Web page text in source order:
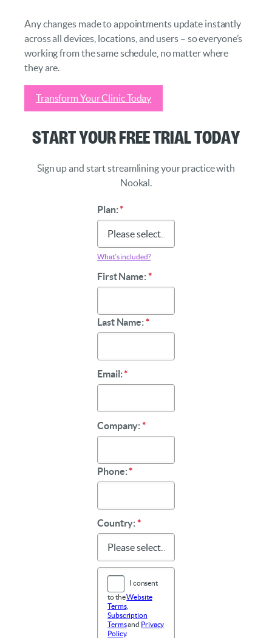
Any changes made to appointments update instantly
across all devices, locations, and users – so everyone’s
working from the same schedule, no matter where
they are.
Transform Your Clinic Today
Start Your Free Trial Today
Sign up and start streamlining your practice with
Nookal.
Plan:*
What’s included?
First Name:*
Last Name:*
Email:*
Company:*
Phone:*
Country:*
I consent
to theWebsite
Terms,
Subscription
Termsand Privacy
Policy.